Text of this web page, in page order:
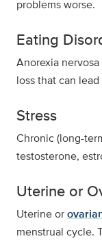
problems worse.
Eating
Anorexia
loss that can
Stress
Chronic (long-
testosterone,
Uterine or
Uterine or
menstrual cycle.